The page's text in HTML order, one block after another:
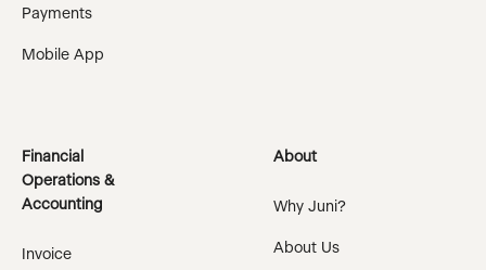
Payments
Mobile App
Financial
Operations &
Accounting
Invoice
About
Why Juni?
About Us